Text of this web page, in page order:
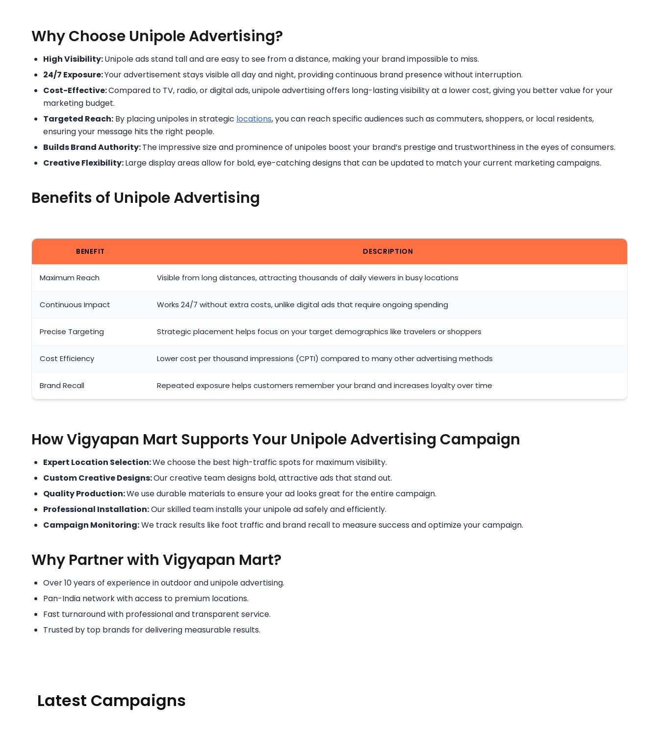
Why Choose Unipole Advertising?
High Visibility:Unipole ads stand tall and are easy to see from a distance, making your brand impossible to miss.
24/7 Exposure:Your advertisement stays visible all day and night, providing continuous brand presence without interruption.
Cost-Effective:Compared to TV, radio, or digital ads, unipole advertising offers long-lasting visibility at a lower cost, giving you better value for your
marketing budget.
Targeted Reach: By placing unipoles in strategic locations, you can reach specific audiences such as commuters, shoppers, or local residents,
ensuring your message hits the right people.
Builds Brand Authority:The impressive size and prominence of unipoles boost your brand’s prestige and trustworthiness in the eyes of consumers.
Creative Flexibility:Large display areas allow for bold, eye-catching designs that can be updated to match your current marketing campaigns.
Benefits of Unipole Advertising
BENEFIT DESCRIPTION
Maximum Reach Visible from long distances, attracting thousands of daily viewers in busy locations
Continuous Impact Works 24/7 without extra costs, unlike digital ads that require ongoing spending
Precise Targeting Strategic placement helps focus on your target demographics like travelers or shoppers
Cost Efficiency Lower cost per thousand impressions (CPTI) compared to many other advertising methods
Brand Recall Repeated exposure helps customers remember your brand and increases loyalty over time
How Vigyapan Mart Supports Your Unipole Advertising Campaign
Expert Location Selection:We choose the best high-traffic spots for maximum visibility.
Custom Creative Designs:Our creative team designs bold, attractive ads that stand out.
Quality Production:We use durable materials to ensure your ad looks great for the entire campaign.
Professional Installation:Our skilled team installs your unipole ad safely and efficiently.
Campaign Monitoring:We track results like foot traffic and brand recall to measure success and optimize your campaign.
Why Partner with Vigyapan Mart?
Over 10 years of experience in outdoor and unipole advertising.
Pan-India network with access to premium locations.
Fast turnaround with professional and transparent service.
Trusted by top brands for delivering measurable results.
Latest Campaigns